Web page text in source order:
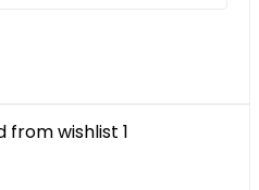
from wishlist 1